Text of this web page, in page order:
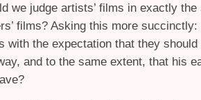
we judge artists’ films in exactly
films? Asking this more succinctly:
with the expectation that they
and to the same extent, that his